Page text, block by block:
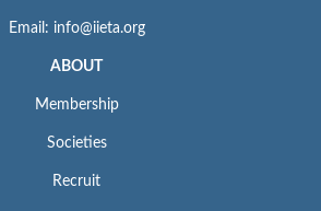
Email: info@iieta.org
ABOUT
Membership
Societies
Recruit